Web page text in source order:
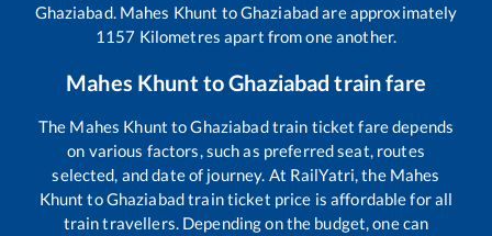
Ghaziabad. Mahes Khunt toGhaziabadare approximately
1157 Kilometres apart from one another.
Mahes Khunt toGhaziabad train fare
The Mahes Khunt toGhaziabadtrain ticket fare depends
on various factors, such as preferred seat, routes
selected, and date of journey. At RailYatri, the Mahes
Khunt toGhaziabadtrain ticket price is affordable for all
train travellers. Depending on the budget, one can